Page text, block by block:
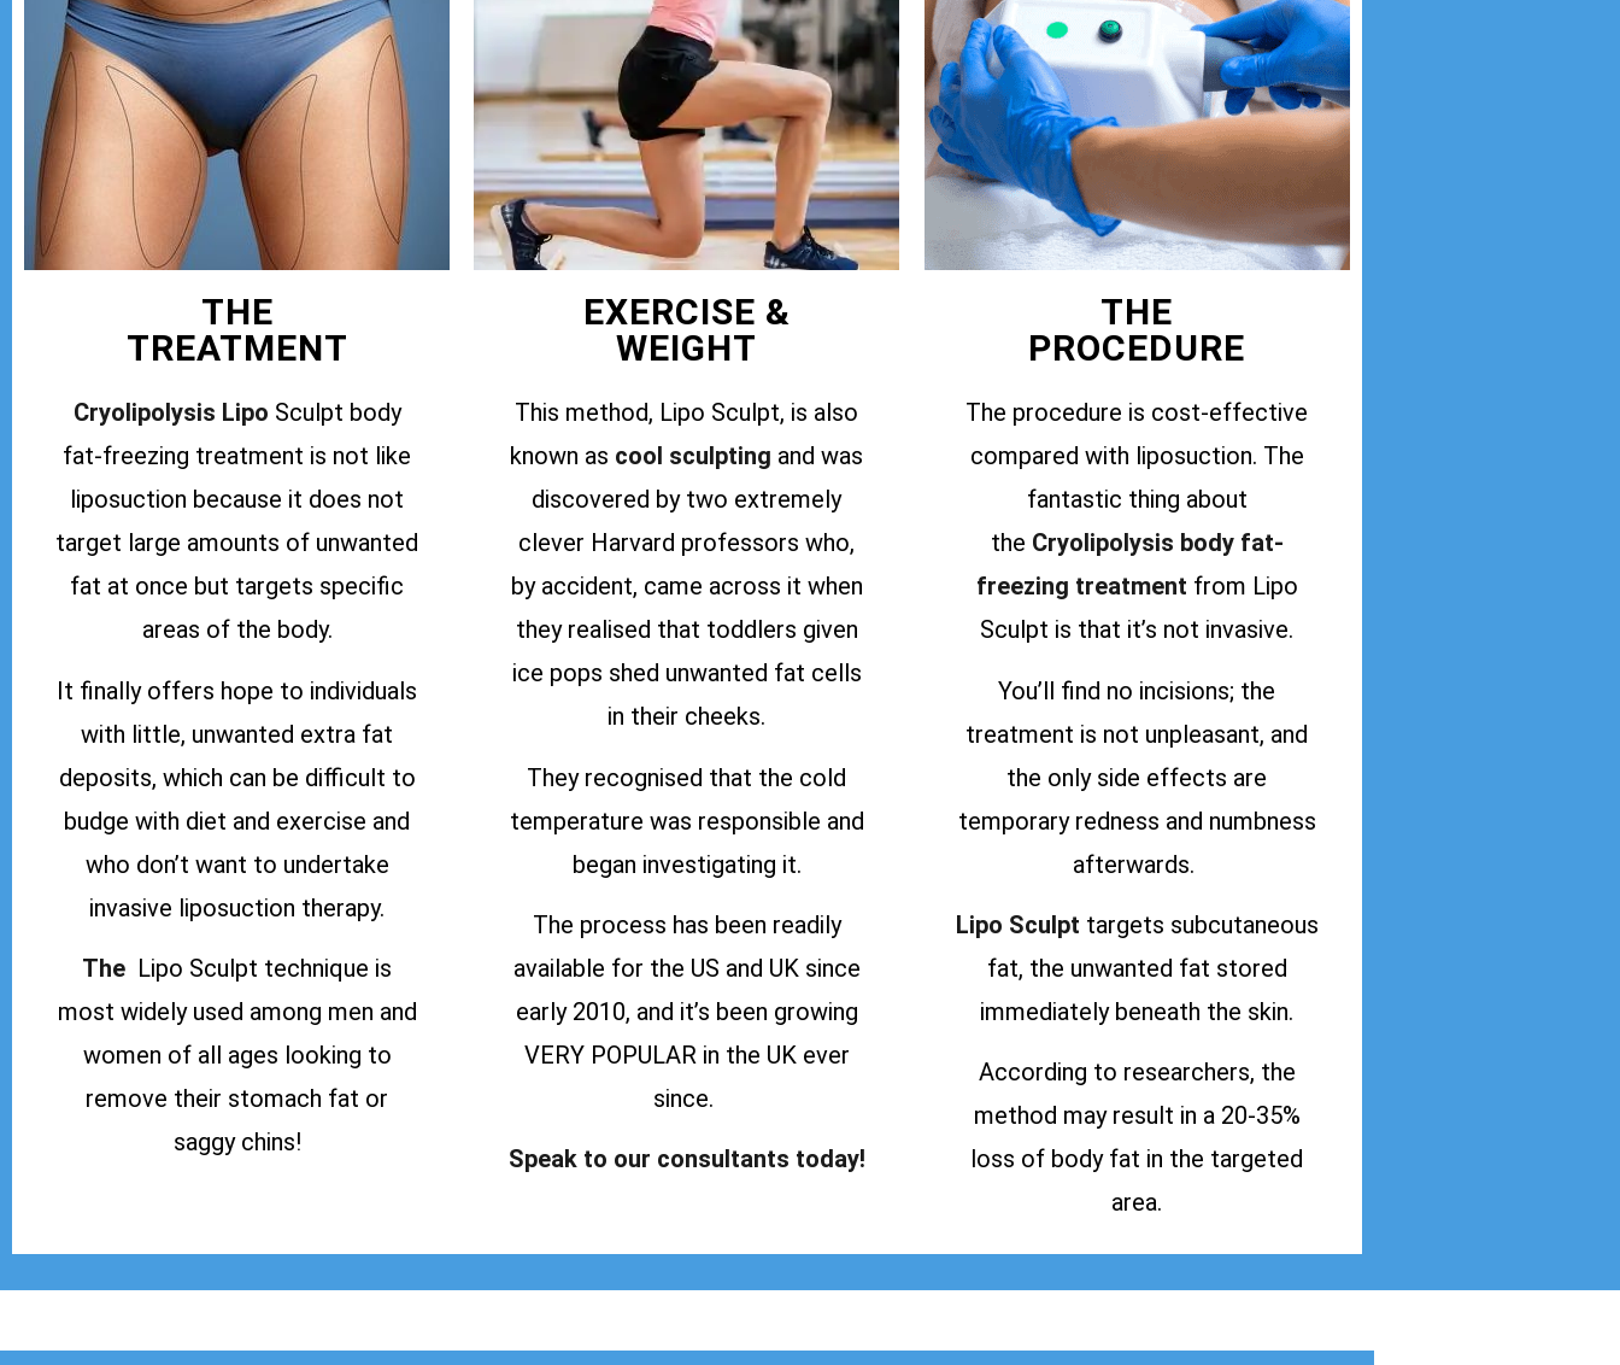
THE
TREATMENT
Cryolipolysis Lipo Sculpt body
fat-freezing treatment is not like
liposuction because it does not
target large amounts of unwanted
fat at once but targets specific
areas of the body.
It finally offers hope to individuals
with little, unwanted extra fat
deposits, which can be difficult to
budge with diet and exercise and
who don’t want to undertake
invasive liposuction therapy.
The Lipo Sculpt technique is
most widely used among men and
women of all ages looking to
remove their stomach fat or
saggy chins!
EXERCISE &
WEIGHT
This method, Lipo Sculpt, is also
known as cool sculpting and was
discovered by two extremely
clever Harvard professors who,
by accident, came across it when
they realised that toddlers given
ice pops shed unwanted fat cells
in their cheeks.
They recognised that the cold
temperature was responsible and
began investigating it.
The process has been readily
available for the US and UK since
early 2010, and it’s been growing
VERY POPULAR in the UK ever
since.
Speak to our consultants today!
THE
PROCEDURE
The procedure is cost-effective
compared with liposuction. The
fantastic thing about
the Cryolipolysis body fat-
freezing treatment from Lipo
Sculpt is that it’s not invasive.
You’ll find no incisions; the
treatment is not unpleasant, and
the only side effects are
temporary redness and numbness
afterwards.
Lipo Sculpt targets subcutaneous
fat, the unwanted fat stored
immediately beneath the skin.
According to researchers, the
method may result in a 20-35%
loss of body fat in the targeted
area.